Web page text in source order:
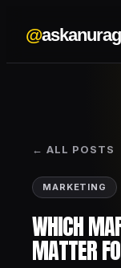
@askanurag
← ALL POSTS
MARKETING
WHICH
MATTER